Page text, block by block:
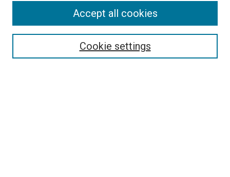
Cookie settings
Accept all cookies